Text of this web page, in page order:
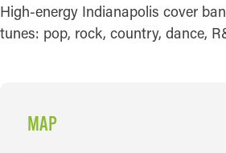
High-energy Indianapolis cover
tunes: pop, rock, country, dance,
MAP